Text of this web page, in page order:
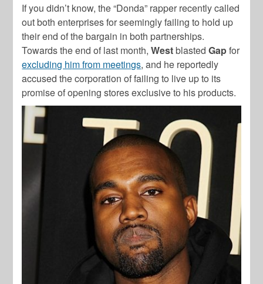
If you didn’t know, the “Donda” rapper recently called
out both enterprises for seemingly failing to hold up
their end of the bargain in both partnerships.
Towards the end of last month,WestblastedGapfor
excluding him from meetings, and he reportedly
accused the corporation of failing to live up to its
promise of opening stores exclusive to his products.